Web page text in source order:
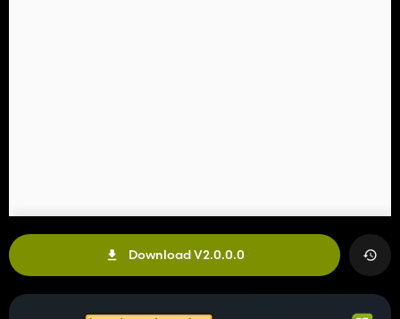
Download V2.0.0.0